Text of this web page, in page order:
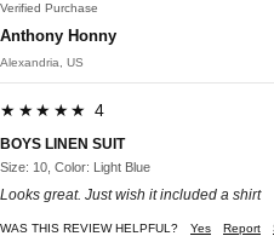
Verified Purchase
Anthony Honny
Alexandria, US
★★★★★ 4
BOYS LINEN SUIT
Size: 10, Color: Light Blue
Looks great. Just wish it included a shirt
WAS THIS REVIEW HELPFUL? Yes Report